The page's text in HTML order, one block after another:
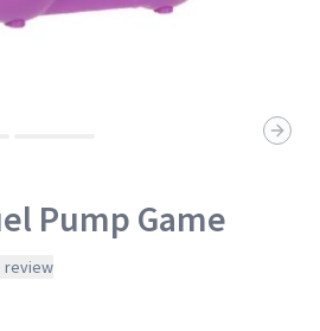
Next
Pump Game
review